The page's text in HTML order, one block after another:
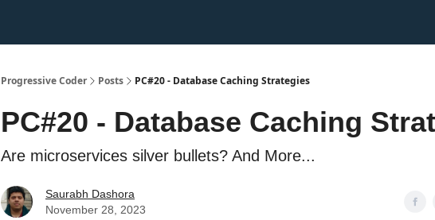
Progressive Coder Posts PC#20 - Database Caching Strategies
PC#20 - Database Caching
Are microservices silver bullets? And More...
Saurabh Dashora
November 28, 2023